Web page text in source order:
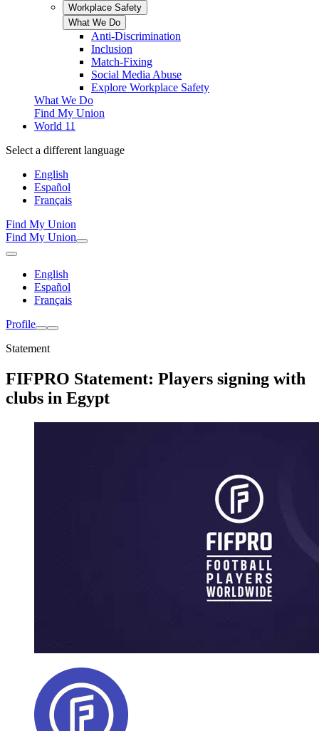
Workplace Safety
What We Do
Anti-Discrimination
Inclusion
Match-Fixing
Social Media Abuse
Explore Workplace Safety
What We Do
Find My Union
World 11
Select a different language
English
Español
Français
Find My Union
Find My Union
English
Español
Français
Profile
Statement
FIFPRO Statement: Players signing with
clubs in Egypt